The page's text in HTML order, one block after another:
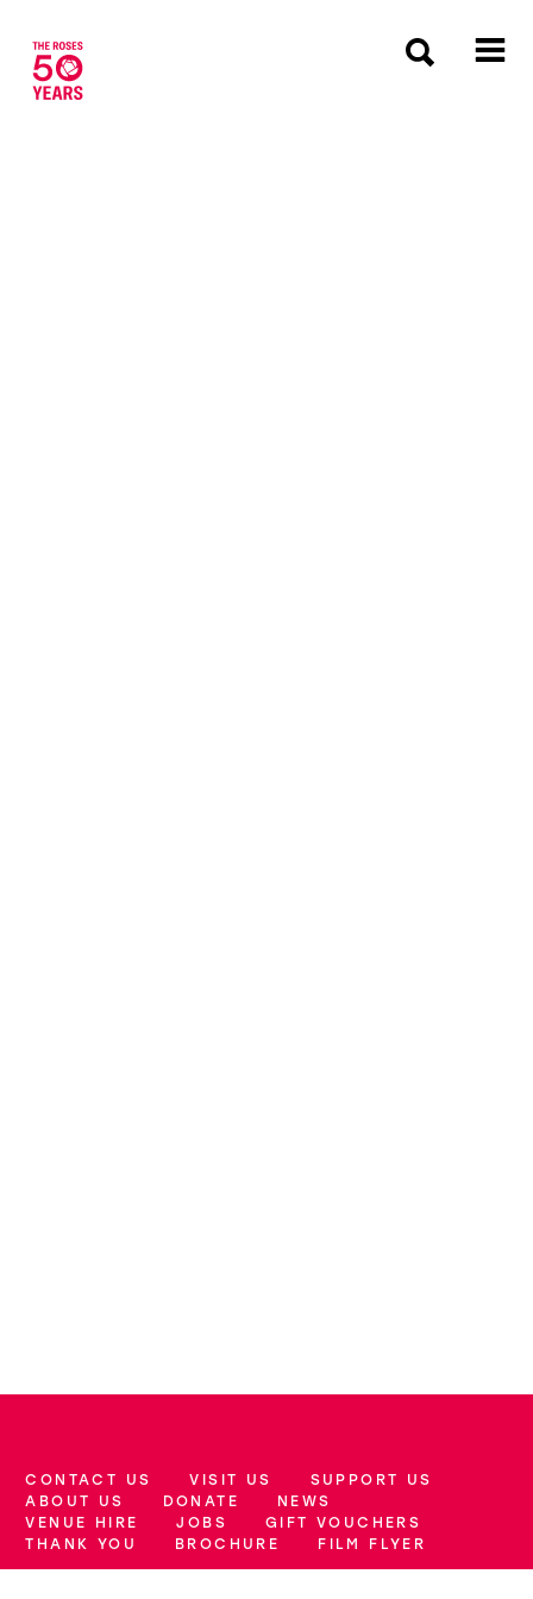
More Site Pages
CONTACT US VISIT US
SUPPORT US
ABOUT US
DONATE
NEWS
VENUE HIRE
JOBS
GIFT VOUCHERS
THANK YOU
BROCHURE FILM FLYER